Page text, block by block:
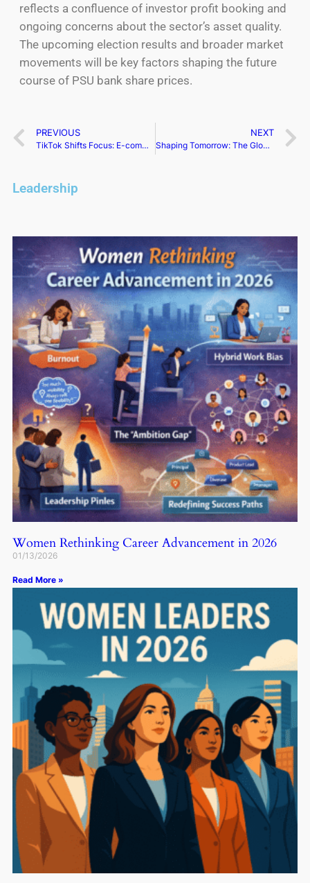
reflects a confluence of investor profit booking and
ongoing concerns about the sector’s asset quality.
The upcoming election results and broader market
movements will be key factors shaping the future
course of PSU bank share prices.
PREVIOUS
TikTok Shifts Focus: E-commerce Expansion on Hold in Europe
NEXT
Shaping Tomorrow: The Global Impact of Women Leaders
Leadership
Women Rethinking Career Advancement in 2026
01/13/2026
Read More »